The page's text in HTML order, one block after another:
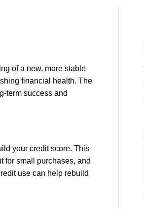
of a new, more stable
financial health. The
term success and
your credit score. This
for small purchases, and
use can help rebuild